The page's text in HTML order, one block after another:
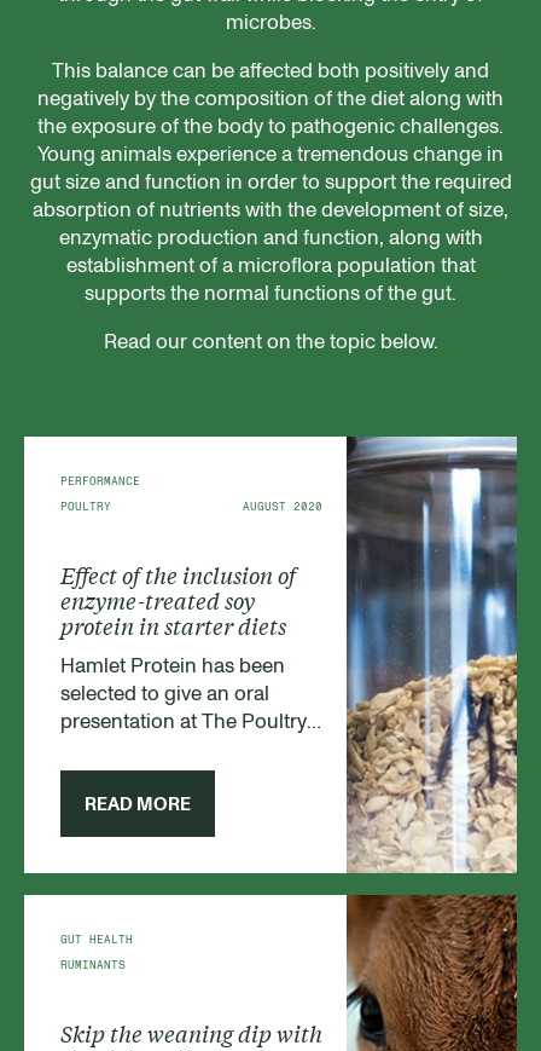
microbes.
This balance can be affected both positively and
negatively by the composition of the diet along with
the exposure of the body to pathogenic challenges.
Young animals experience a tremendous change in
gut size and function in order to support the required
absorption of nutrients with the development of size,
enzymatic production and function, along with
establishment of a microflora population that
supports the normal functions of the gut.
Read our content on the topic below.
PERFORMANCE
POULTRY
AUGUST 2020
Effect of the inclusion of
enzyme-treated soy
protein in starter diets
Hamlet Protein has been
selected to give an oral
presentation at The Poultry
Annual Meeting 2020, which
took place virtually this July.
Our Poultry Category
READ MORE
GUT HEALTH
RUMINANTS
Skip the weaning dip with